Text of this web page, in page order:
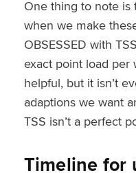
One thing to note is
when we make
OBSESSED with
exact point load per
helpful, but it isn’t
adaptions we want
TSS isn’t a perfect
Timeline for